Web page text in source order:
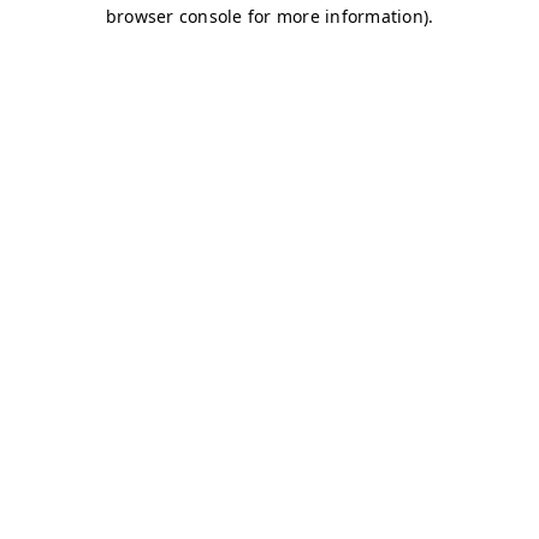
browser console for more information).